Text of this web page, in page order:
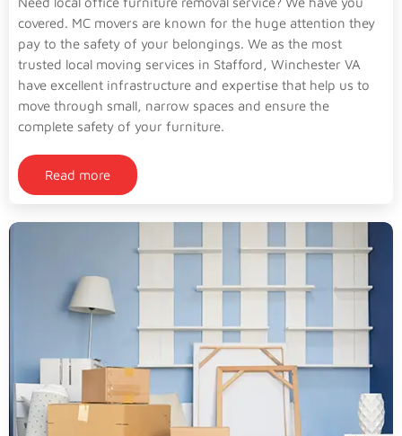
covered. MC movers are known for the huge attention they
pay to the safety of your belongings. We as the most
trusted local moving services in Stafford, Winchester VA
have excellent infrastructure and expertise that help us to
move through small, narrow spaces and ensure the
complete safety of your furniture.
Read more